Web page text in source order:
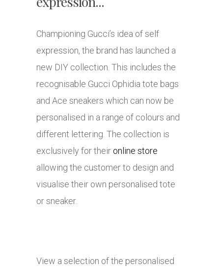
Championing Gucci’s idea of self
expression, the brand has launched a
new DIY collection. This includes the
recognisable Gucci Ophidia tote bags
and Ace sneakers which can now be
personalised in a range of colours and
different lettering. The collection is
exclusively for their online store
allowing the customer to design and
visualise their own personalised tote
or sneaker.
View a selection of the personalised